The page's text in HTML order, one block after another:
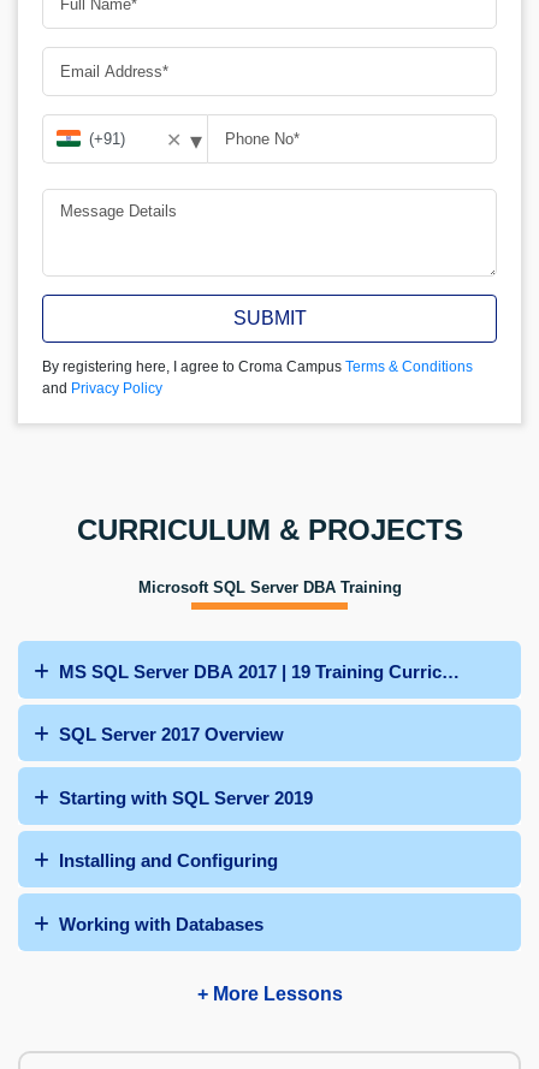
✕ ▾
SUBMIT
By registering here, I agree to Croma Campus Terms & Conditions
and Privacy Policy
CURRICULUM & PROJECTS
Microsoft SQL Server DBA Training
MS SQL Server DBA 2017 | 19 Training Curriculum
SQL Server 2017 Overview
Starting with SQL Server 2019
Installing and Configuring
Working with Databases
+ More Lessons